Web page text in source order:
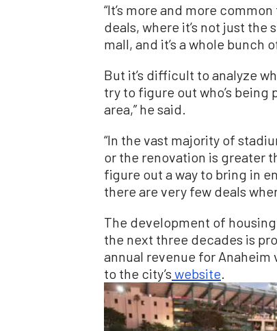
“It’s more and more
deals, where it’s not just the
mall, and it’s a whole bunch
But it’s difficult to analyze
try to figure out who’s being
area,” he said.
“In the vast majority of
or the renovation is greater
figure out a way to bring in
there are very few deals
The development of
the next three decades is
annual revenue for
to the city’s website.